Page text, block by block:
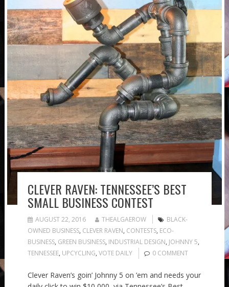
CLEVER RAVEN: TENNESSEE’S BEST
SMALL BUSINESS CONTEST
AUGUST 22, 2016 THEALGAEROW
BLACK-
OWNED BUSINESS, CLEVER RAVEN, CONTESTS, ECO-
BUSINESS, GREEN BUSINESS, INDUSTRIAL DESIGN, JOHNNY 5,
TENNESSEE, UPCYCLING, VOTE DAILY 0 COMMENT
Clever Raven’s goin’ Johnny 5 on ’em and needs your